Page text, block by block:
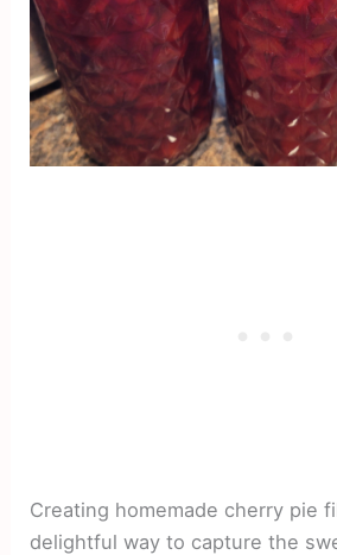
Creating homemade cherry pie
delightful way to capture the